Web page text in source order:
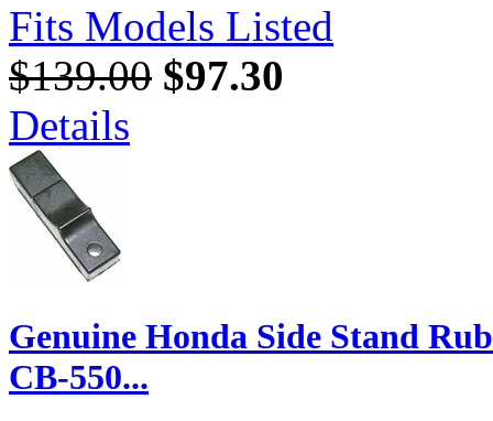
Fits Models Listed
$139.00 $97.30
Details
Genuine Honda Side Stand
CB-550...